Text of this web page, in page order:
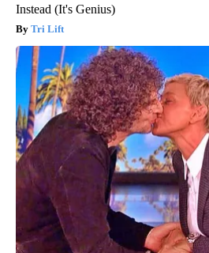
Instead (It's Genius)
Tri Lift